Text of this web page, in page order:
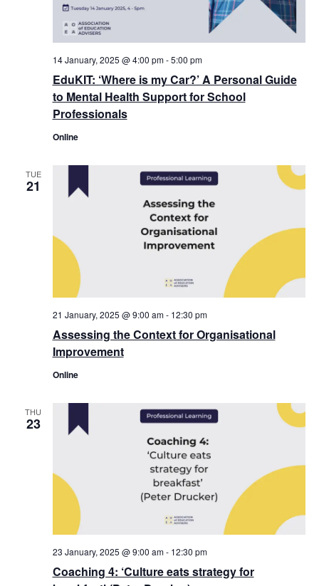
EduKIT: ‘Where is my Car?’ A Personal Guide
to Mental Health Support for School
Professionals
14 January, 2025 @ 4:00 pm-5:00 pm
Online
TUE
21
Assessing the Context for Organisational
Improvement
21 January, 2025 @ 9:00 am- 12:30 pm
Online
THU
23
Coaching 4: ‘Culture eats strategy for
23 January, 2025 @ 9:00 am- 12:30 pm